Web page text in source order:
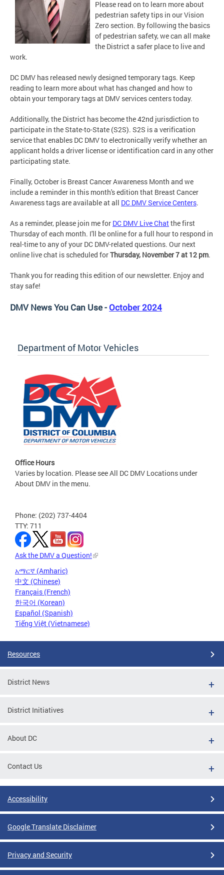
Please read on to learn more about
pedestrian safety tips in our Vision
Zero section. By following the basics
of pedestrian safety, we can all make
the District a safer place to live and
work.
DC DMV has released newly designed temporary tags. Keep
reading to learn more about what has changed and how to
obtain your temporary tags at DMV services centers today.
Additionally, the District has become the 42nd jurisdiction to
participate in the State-to-State (S2S). S2S is a verification
service that enables DC DMV to electronically verify whether an
applicant holds a driver license or identification card in any other
participating state.
Finally, October is Breast Cancer Awareness Month and we
include a reminder in this month's edition that Breast Cancer
Awareness tags are available at all DC DMV Service Centers.
As a reminder, please join me for DC DMV Live Chatthe first
Thursday of each month. I'll be online for a full hour to respond in
real-time to any of your DC DMV-related questions. Our next
online live chat is scheduled forThursday, November 7 at 12 pm.
Thank you for reading this edition of our newsletter. Enjoy and
stay safe!
DMV News You Can Use - October 2024
Department of Motor Vehicles
Office Hours
Varies by location. Please see All DC DMV Locations under
About DMV in the menu.
Phone: (202) 737-4404
TTY: 711
Ask the DMV a Question!
አማርኛ (Amharic)
中文 (Chinese)
Français (French)
한국어 (Korean)
Español (Spanish)
Tiếng Việt (Vietnamese)
Resources
District News
District Initiatives
About DC
Contact Us
Accessibility
Google Translate Disclaimer
Privacy and Security